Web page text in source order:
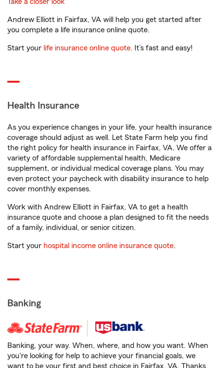
Andrew Elliott in Fairfax, VA will help you get started after
you complete a life insurance online quote.
Start your life insurance online quote. It’s fast and easy!
Health Insurance
As you experience changes in your life, your health insurance
coverage should adjust as well. Let State Farm help you find
the right policy for health insurance in Fairfax, VA. We offer a
variety of affordable supplemental health, Medicare
supplement, or individual medical coverage plans. You may
even protect your paycheck with disability insurance to help
cover monthly expenses.
Work with Andrew Elliott in Fairfax, VA to get a health
insurance quote and choose a plan designed to fit the needs
of a family, individual, or senior citizen.
Start your hospital income online insurance quote.
Banking
Banking, your way. When, where, and how you want. When
you're looking for help to achieve your financial goals, we
want to be your first and best choice in Fairfax, VA. Thanks